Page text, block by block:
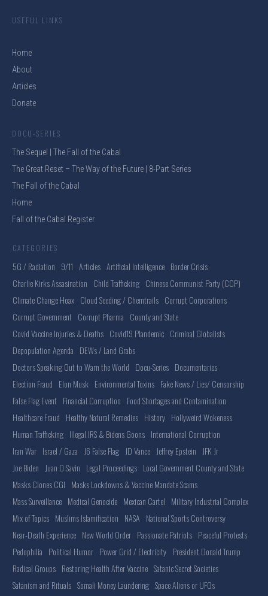
USEFUL LINKS
Home
About
Articles
Donate
DOCU-SERIES
The Sequel | The Fall of the Cabal
The Great Reset – The Way of the Future | 8-Part Series
The Fall of the Cabal
Home
Fall of the Cabal Register
CATEGORIES
5G / Radiation 9/11 Articles Artificial Intelligence Border Crisis
Charlie Kirks Assasination Child Trafficking Chinese Communist Party (CCP)
Climate Change Hoax Cloud Seeding / Chemtrails Corrupt Corporations
Corrupt Government Corrupt Pharma County and State
Covid Vaccine Injuries & Deaths Covid19 Plandemic Criminal Globalists
Depopulation Agenda DEWs / Land Grabs
Doctors Speaking Out to Warn the World Docu-Series Documentaries
Election Fraud Elon Musk Environmental Toxins Fake News / Lies/ Censorship
False Flag Event Financial Corruption Food Shortages and Contamination
Healthcare Fraud Healthy Natural Remedies History Hollyweird Wokeness
Human Trafficking Illegal IRS & Bidens Goons International Corruption
Iran War Israel / Gaza J6 False Flag JD Vance Jeffrey Epstein
JFK Jr
Joe Biden
Juan O Savin Legal Proceedings Local Government County and State
Masks Clones CGI Masks Lockdowns & Vaccine Mandate Scams
Mass Surveillance Medical Genocide Mexican Cartel Military Industrial Complex
Mix of Topics Muslims Islamification NASA National Sports Controversy
Near-Death Experience New World Order Passionate Patriots Peaceful Protests
Pedophilia Political Humor Power Grid / Electricity President Donald Trump
Radical Groups Restoring Health After Vaccine Satanic Secret Societies
Satanism and Rituals Somali Money Laundering Space Aliens or UFOs